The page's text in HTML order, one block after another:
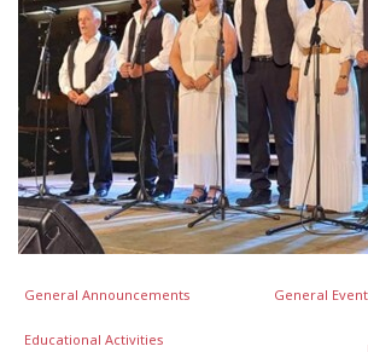
General Announcements General
Educational Activities